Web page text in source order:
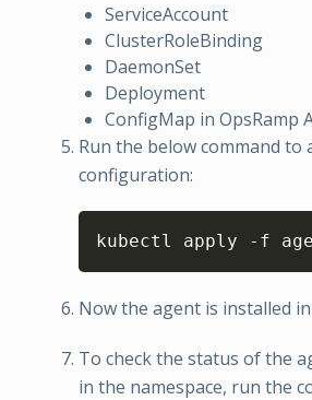
ServiceAccount
ClusterRoleBinding
DaemonSet
Deployment
ConfigMap in OpsRamp
Run the below command to
configuration:
kubectl apply - f
Now the agent is installed
To check the status of the
in the namespace, run the